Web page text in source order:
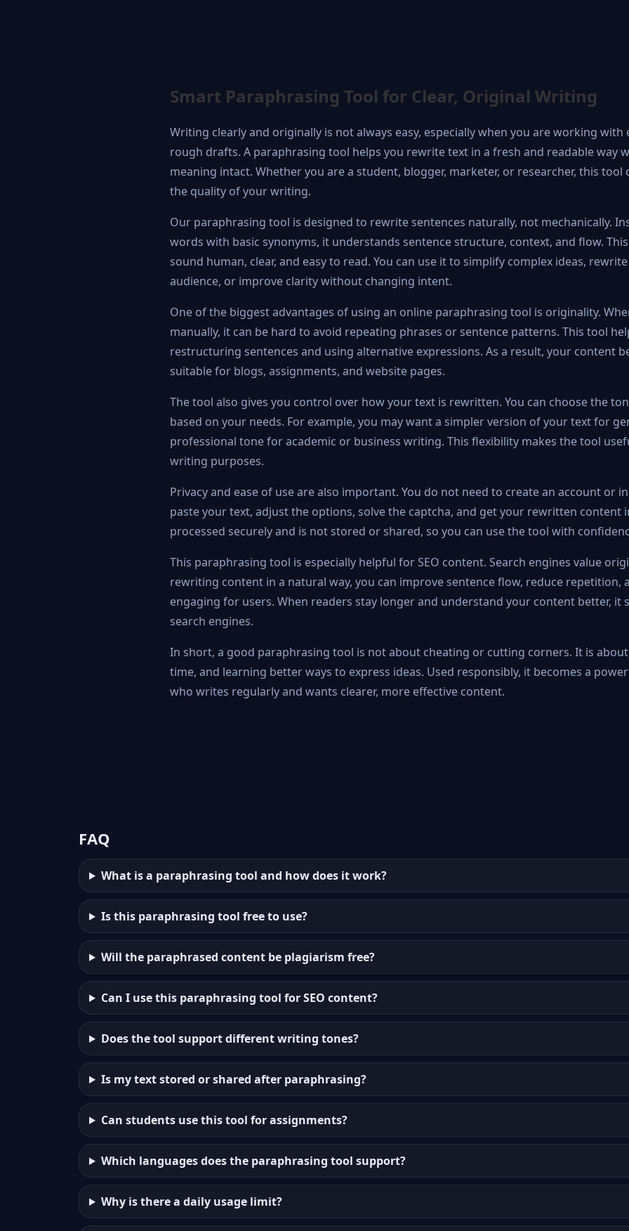
Smart Paraphrasing Tool for Clear, Original Writing
Writing clearly and originally is not always easy, especially when you are working
rough drafts. A paraphrasing tool helps you rewrite text in a fresh and readable way
meaning intact. Whether you are a student, blogger, marketer, or researcher, this tool
the quality of your writing.
Our paraphrasing tool is designed to rewrite sentences naturally, not mechanically.
words with basic synonyms, it understands sentence structure, context, and flow.
sound human, clear, and easy to read. You can use it to simplify complex ideas,
audience, or improve clarity without changing intent.
One of the biggest advantages of using an online paraphrasing tool is originality.
manually, it can be hard to avoid repeating phrases or sentence patterns. This tool
restructuring sentences and using alternative expressions. As a result, your content
suitable for blogs, assignments, and website pages.
The tool also gives you control over how your text is rewritten. You can choose the
based on your needs. For example, you may want a simpler version of your text for
professional tone for academic or business writing. This flexibility makes the tool
writing purposes.
Privacy and ease of use are also important. You do not need to create an account or
paste your text, adjust the options, solve the captcha, and get your rewritten content
processed securely and is not stored or shared, so you can use the tool with
This paraphrasing tool is especially helpful for SEO content. Search engines value
rewriting content in a natural way, you can improve sentence flow, reduce repetition,
engaging for users. When readers stay longer and understand your content better, it
search engines.
In short, a good paraphrasing tool is not about cheating or cutting corners. It is
time, and learning better ways to express ideas. Used responsibly, it becomes a
who writes regularly and wants clearer, more effective content.
FAQ
What is a paraphrasing tool and how does it work?
Is this paraphrasing tool free to use?
Will the paraphrased content be plagiarism free?
Can I use this paraphrasing tool for SEO content?
Does the tool support different writing tones?
Is my text stored or shared after paraphrasing?
Can students use this tool for assignments?
Which languages does the paraphrasing tool support?
Why is there a daily usage limit?